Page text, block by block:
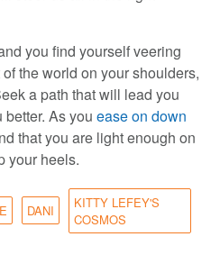
you find yourself veering
the world on your shoulders,
a path that will lead you
better. As youease on down
that you are light enough on
your heels.
DANI
KITTY LEFEY'S
COSMOS